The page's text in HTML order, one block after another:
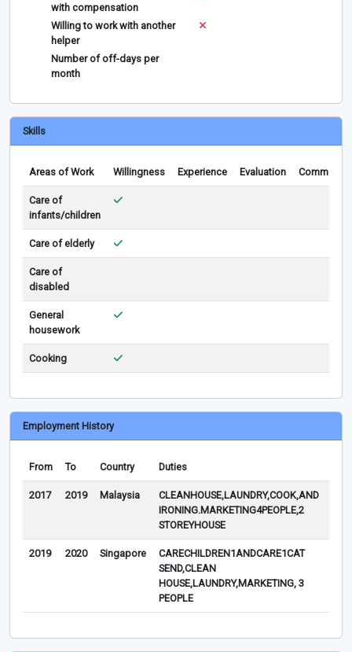
with compensation
Willing to work with another
helper
Number of off-days per
month
Skills
Areas of Work Willingness Experience Evaluation Comments
Care of
infants/children
Care of elderly
Care of
disabled
General
housework
Cooking
Employment History
From To Country Duties
2017 2019 Malaysia
CLEANHOUSE,LAUNDRY,COOK,AND
IRONING.MARKETING4PEOPLE,2
STOREYHOUSE
2019 2020 Singapore
CARECHILDREN1ANDCARE1CAT
SEND,CLEAN
HOUSE,LAUNDRY,MARKETING, 3
PEOPLE